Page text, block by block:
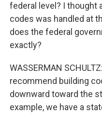
federal level? I thought
codes was handled at
does the federal
exactly?
WASSERMAN
recommend building
downward toward the
example, we have a